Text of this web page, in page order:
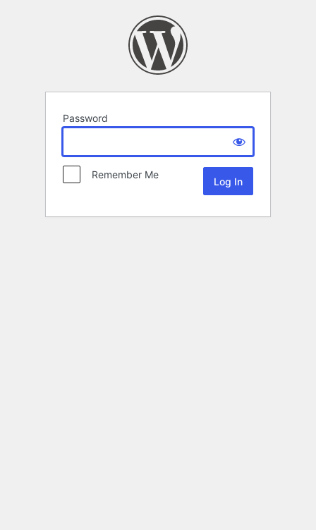
Password
Remember Me